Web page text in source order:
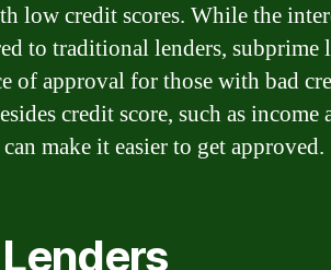
low credit scores. While the
to traditional lenders, subprime
of approval for those with bad
credit score, such as
make it easier to get approved.